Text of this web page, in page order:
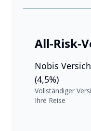
All-Risk-
Nobis
(4,5%)
Vollständiger
Ihre Reise